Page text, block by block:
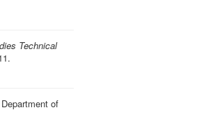
Technical
of